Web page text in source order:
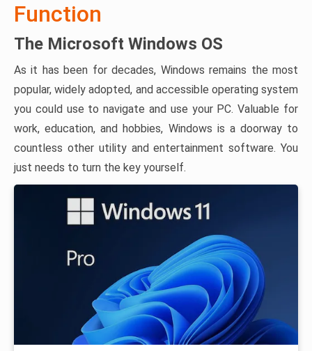
Function
The Microsoft Windows OS
As it has been for decades, Windows remains the most
popular, widely adopted, and accessible operating system
you could use to navigate and use your PC. Valuable for
work, education, and hobbies, Windows is a doorway to
countless other utility and entertainment software. You
just needs to turn the key yourself.